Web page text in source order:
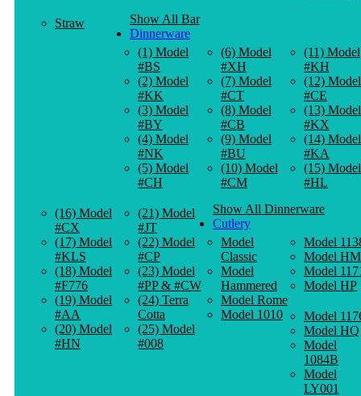
Straw
Show All Bar
Dinnerware
(1) Model
#BS
(2) Model
#KK
(3) Model
#BY
(4) Model
#NK
(5) Model
#CH
(6) Model
#XH
(7) Model
#CT
(8) Model
#CB
(9) Model
#BU
(10) Model
#CM
(11) Model
#KH
(12) Model
#CE
(13) Model
#KX
(14) Model
#KA
(15) Model
#HL
(16) Model
#CX
(17) Model
#KLS
(18) Model
#F776
(19) Model
#AA
(20) Model
#HN
(21) Model
#JT
(22) Model
#CP
(23) Model
#PP & #CW
(24) Terra
Cotta
(25) Model
#008
Show All Dinnerware
Cutlery
Model
Classic
Model
Hammered
Model Rome
Model 1010
Model
Model HM
Model
Model HP
Model
Model HQ
Model
1084B
Model
LY001